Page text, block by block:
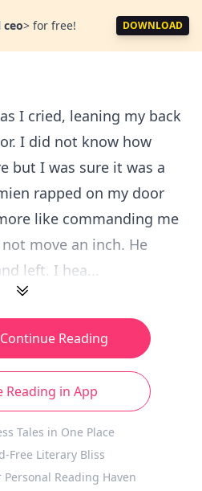
ceo> for free! DOWNLOAD
I cried, leaning my back
I did not know how
but I was sure it was a
rapped on my door
like commanding me
move an inch. He
left. I hea...
Reading
Reading in App
Tales in One Place
Free Literary Bliss
Personal Reading Haven